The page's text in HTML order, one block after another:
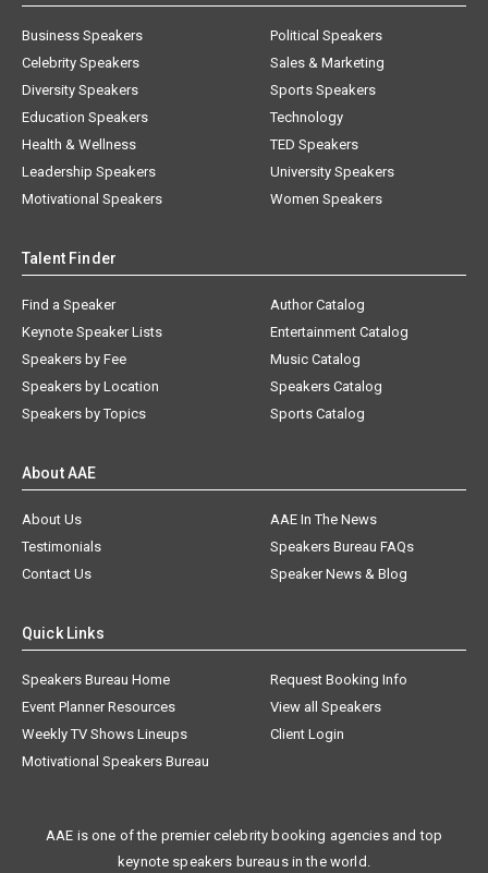
Business Speakers
Celebrity Speakers
Diversity Speakers
Education Speakers
Health & Wellness
Leadership Speakers
Motivational Speakers
Political Speakers
Sales & Marketing
Sports Speakers
Technology
TED Speakers
University Speakers
Women Speakers
Talent Finder
Find a Speaker
Keynote Speaker Lists
Speakers by Fee
Speakers by Location
Speakers by Topics
Author Catalog
Entertainment Catalog
Music Catalog
Speakers Catalog
Sports Catalog
About AAE
About Us
AAE In The News
Testimonials
Speakers Bureau FAQs
Contact Us
Speaker News & Blog
Quick Links
Speakers Bureau Home
Request Booking Info
Event Planner Resources
View all Speakers
Weekly TV Shows Lineups
Client Login
Motivational Speakers Bureau
AAE is one of the premier celebrity booking agencies and top
keynote speakers bureaus in the world.